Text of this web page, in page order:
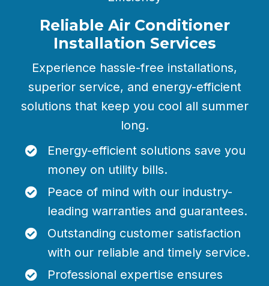
Reliable Air Conditioner
Installation Services
Experience hassle-free installations,
superior service, and energy-efficient
solutions that keep you cool all summer
long.
Energy-efficient solutions save you
money on utility bills.
Peace of mind with our industry-
leading warranties and guarantees.
Outstanding customer satisfaction
with our reliable and timely service.
Professional expertise ensures